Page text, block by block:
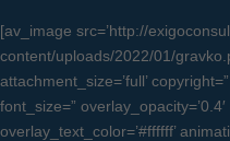
[av_image src=’http://
content/uploads/2022/01/
attachment_size=’full’
font_size=”
overlay_text_color=’#ffffff’